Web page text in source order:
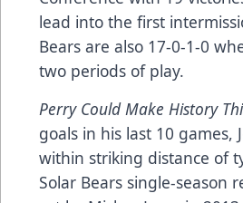
lead into the first
Bears are also 17-0-1-0
two periods of play.
Perry Could Make History
goals in his last 10 games,
within striking distance of
Solar Bears single-season